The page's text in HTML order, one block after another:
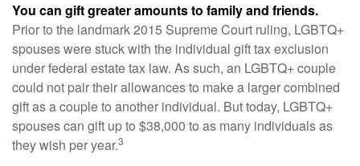
You can gift greater amounts to family and friends.
Prior to the landmark 2015 Supreme Court ruling, LGBTQ+
spouses were stuck with the individual gift tax exclusion
under federal estate tax law. As such, an LGBTQ+ couple
could not pair their allowances to make a larger combined
gift as a couple to another individual. But today, LGBTQ+
spouses can gift up to $38,000 to as many individuals as
they wish per year.3